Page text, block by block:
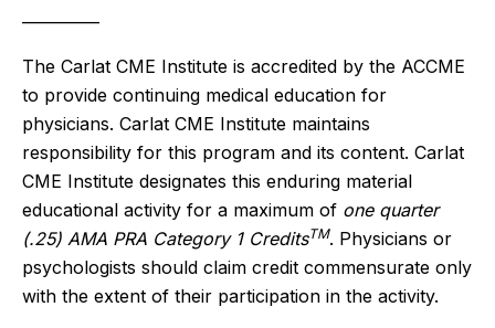
The Carlat CME Institute is accredited by the ACCME
to provide continuing medical education for
physicians. Carlat CME Institute maintains
responsibility for this program and its content. Carlat
CME Institute designates this enduring material
educational activity for a maximum of one quarter
(.25) AMA PRA Category 1 CreditsTM. Physicians or
psychologists should claim credit commensurate only
with the extent of their participation in the activity.